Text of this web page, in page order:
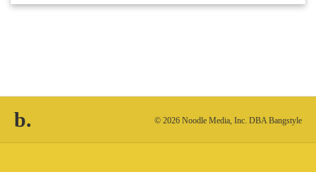
b. © 2026 Noodle Media, Inc. DBA Bangstyle